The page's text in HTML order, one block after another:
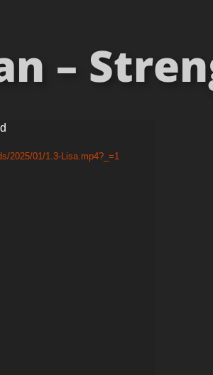
–
2025/01/1.3-Lisa.mp4?_=1